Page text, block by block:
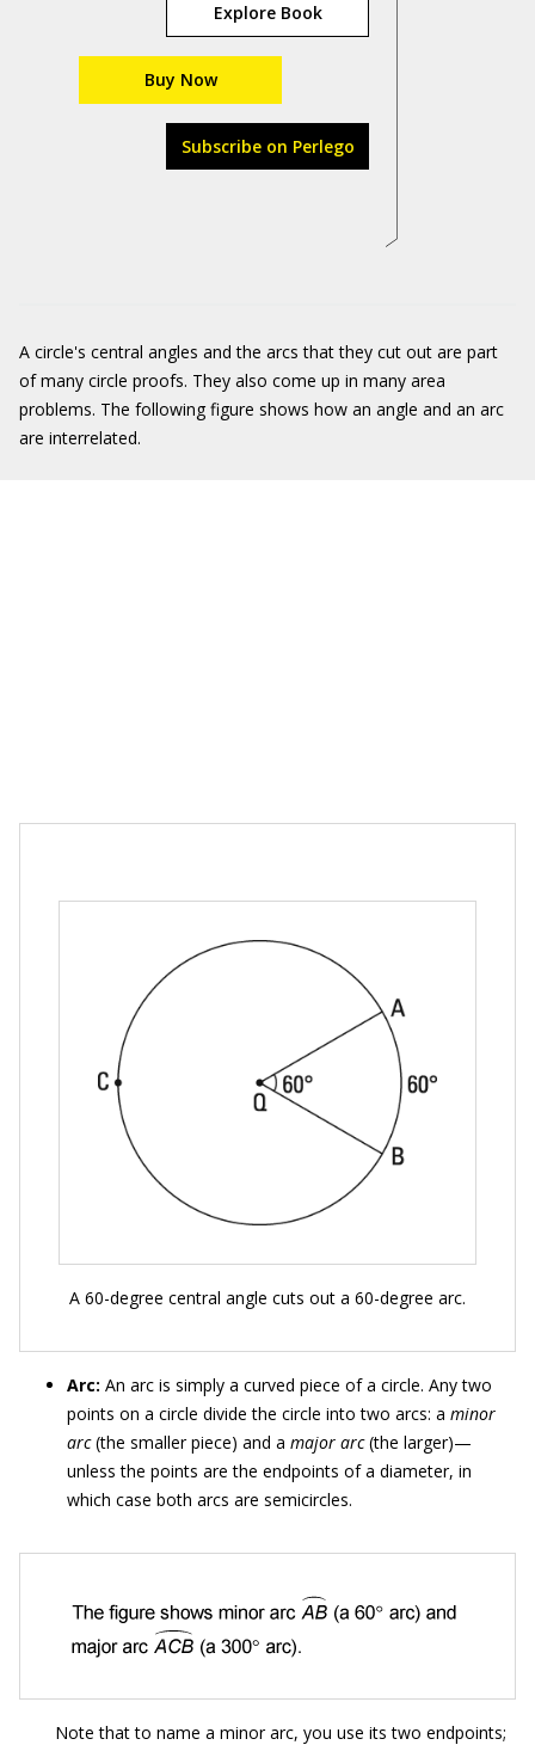
Explore Book
Buy Now
Subscribe on Perlego
A circle's central angles and the arcs that they cut out are part
of many circle proofs. They also come up in many area
problems. The following figure shows how an angle and an arc
are interrelated.
A 60-degree central angle cuts out a 60-degree arc.
Arc: An arc is simply a curved piece of a circle. Any two
points on a circle divide the circle into two arcs: a minor
arc(the smaller piece) and a major arc(the larger)—
unless the points are the endpoints of a diameter, in
which case both arcs are semicircles.
Note that to name a minor arc, you use its two endpoints;